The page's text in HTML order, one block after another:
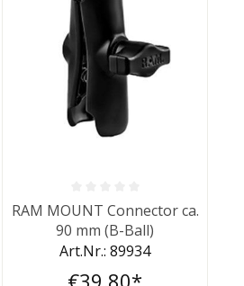
Average rating of 0 out of 5 stars
RAM MOUNT Connector ca.
90 mm (B-Ball)
Art.Nr.: 89934
€39.80*